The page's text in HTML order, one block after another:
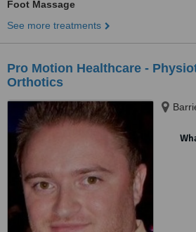
Foot Massage
See more treatments
Pro Motion Healthcare -
Orthotics